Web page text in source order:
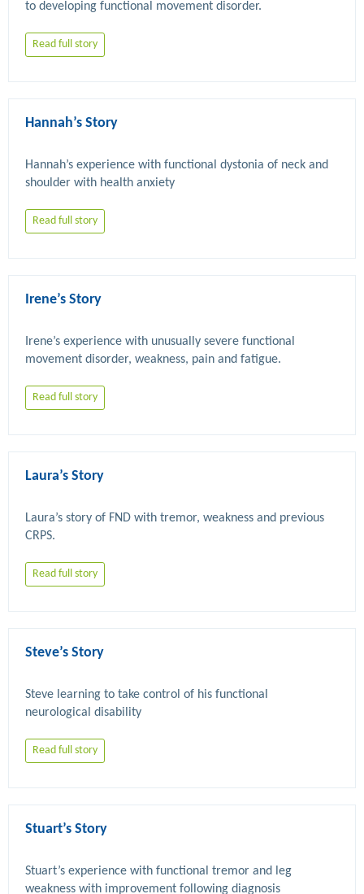
Read full story
Hannah’s Story
Hannah’s experience with functional dystonia of neck and
Read full story
Irene’s Story
Irene’s experience with unusually severe functional
Read full story
Laura’s Story
Laura’s story of FND with tremor, weakness and previous
Read full story
Steve’s Story
Steve learning to take control of his functional
Read full story
Stuart’s Story
Stuart’s experience with functional tremor and leg